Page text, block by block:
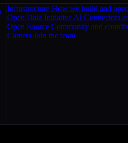
Infrastructure How we build and
Open Data Initiative AI Connectors
Open Source Community and
Careers Join the team